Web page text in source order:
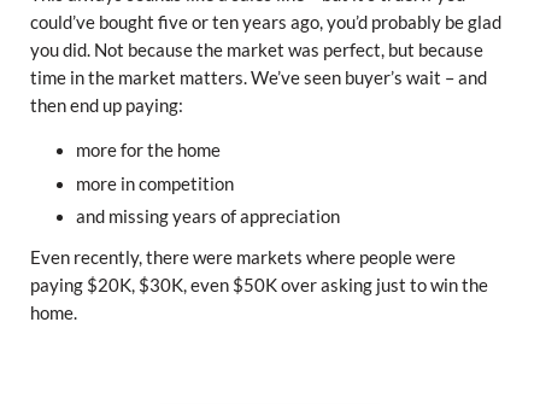
could’ve bought five or ten years ago, you’d probably be glad
you did. Not because the market was perfect, but because
time in the market matters. We’ve seen buyer’s wait – and
then end up paying:
more for the home
more in competition
and missing years of appreciation
Even recently, there were markets where people were
paying $20K, $30K, even $50K over asking just to win the
home.